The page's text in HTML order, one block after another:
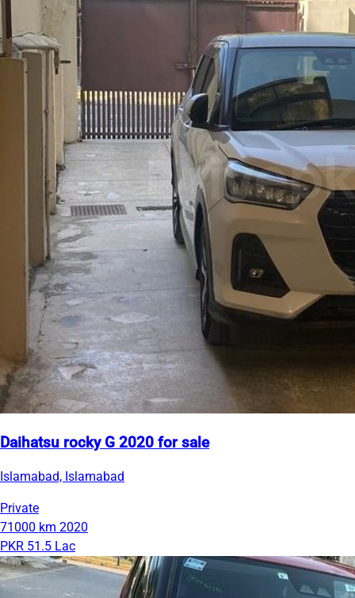
Daihatsu rocky G 2020 for sale
Islamabad, Islamabad
Private
71000 km 2020
PKR 51.5 Lac